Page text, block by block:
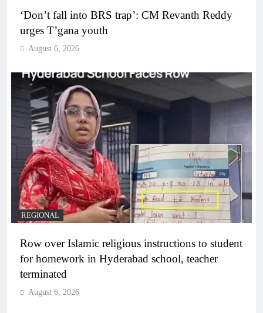
‘Don’t fall into BRS trap’: CM Revanth Reddy
urges T’gana youth
August 6, 2026
REGIONAL
Row over Islamic religious instructions to student
for homework in Hyderabad school, teacher
terminated
August 6, 2026